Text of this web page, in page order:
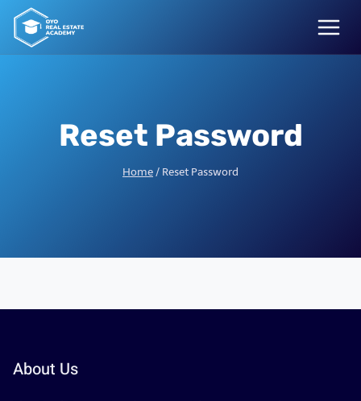
Skip
content
Reset Password
Home/ Reset Password
About Us